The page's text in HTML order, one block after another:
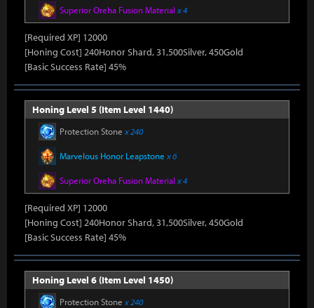
Superior Oreha Fusion Material x 4
[Required XP] 12000
[Honing Cost] 240Honor Shard, 31,500Silver, 450Gold
[Basic Success Rate] 45%
Honing Level 5 (Item Level 1440)
Protection Stone x 240
Marvelous Honor Leapstone x 6
Superior Oreha Fusion Material x 4
[Required XP] 12000
[Honing Cost] 240Honor Shard, 31,500Silver, 450Gold
[Basic Success Rate] 45%
Honing Level 6 (Item Level 1450)
Protection Stone x 240